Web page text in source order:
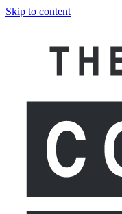
Skip to content